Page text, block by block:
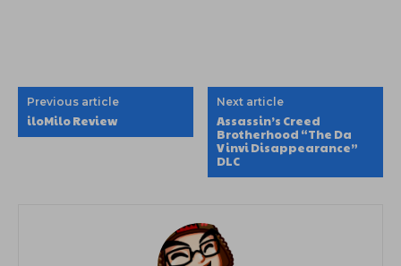
Previous article
iloMilo Review
Next article
Assassin’s Creed
Brotherhood “The Da
Vinvi Disappearance”
DLC